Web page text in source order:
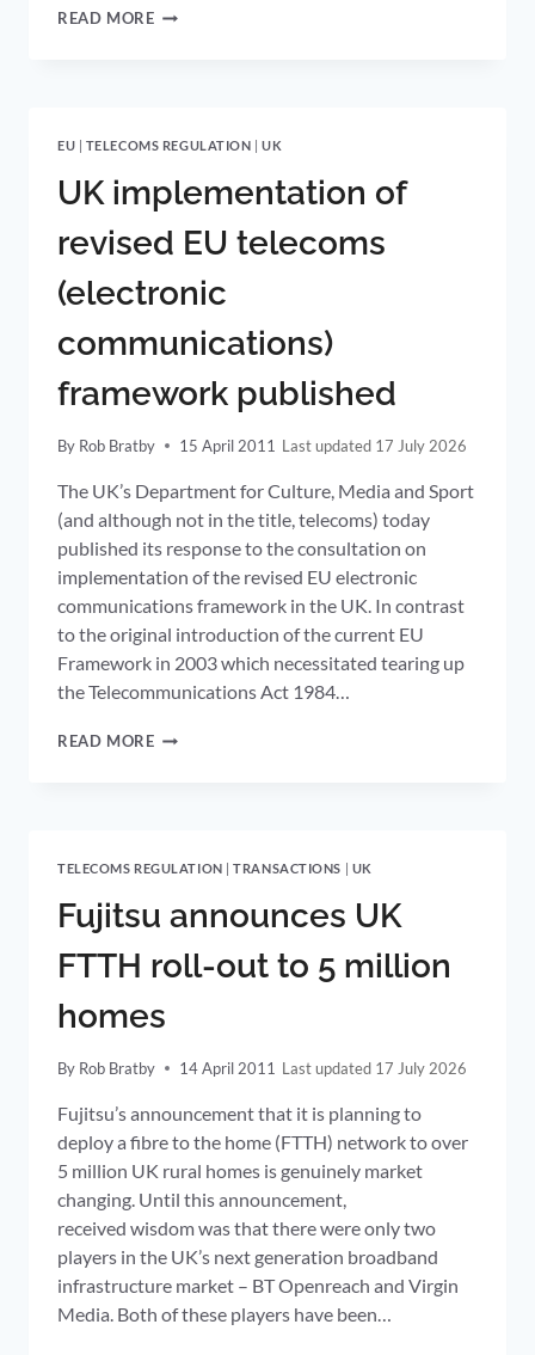
READ MORESETTING
UK
BENCHMARKED
TO
BT’S
COST-
ORIENTATED
TERMINATION
RATES
APPROPRIATE
REMEDY
OFCOM
EU | TELECOMS REGULATION |UK
UK implementation of
revised EU telecoms
(electronic
communications)
framework published
By Rob Bratby 15 April 2011 17 July 2026
The UK’s Department for Culture, Media and Sport
(and although not in the title, telecoms) today
published its response to the consultation on
implementation of the revised EU electronic
communications framework in the UK. In contrast
to the original introduction of the current EU
Framework in 2003 which necessitated tearing up
the Telecommunications Act 1984…
READ MOREUK
(ELECTRONIC
FRAMEWORK
TELECOMS REGULATION |TRANSACTIONS | UK
Fujitsu announces UK
FTTH roll-out to 5 million
homes
By Rob Bratby 14 April 2011 17 July 2026
Fujitsu’s announcement that it is planning to
deploy a fibre to the home (FTTH) network to over
5 million UK rural homes is genuinely market
changing. Until this announcement,
received wisdom was that there were only two
players in the UK’s next generation broadband
infrastructure market – BT Openreach and Virgin
Media. Both of these players have been…